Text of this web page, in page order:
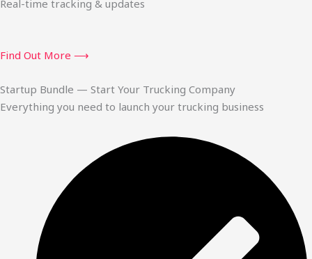
Real-time tracking & updates
Find Out More ⟶
Startup Bundle — Start Your Trucking Company
Everything you need to launch your trucking business